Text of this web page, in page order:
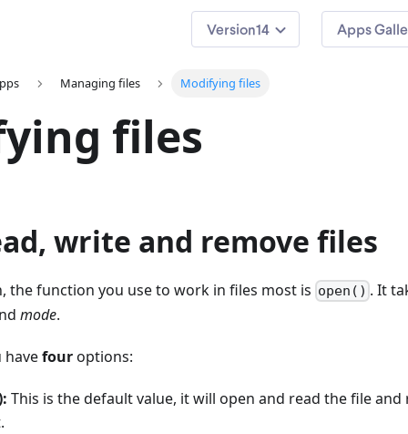
14 Apps
Managing files Modifying files
files
write and remove files
the function you use to work in files most is open() . It
mode.
havefouroptions:
This is the default value, it will open and read the file